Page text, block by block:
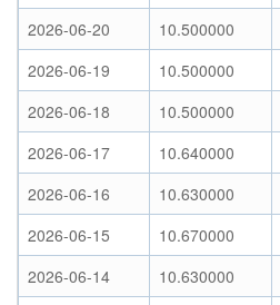
2026-06-20
10.500000
2026-06-19
10.500000
2026-06-18
10.500000
2026-06-17
10.640000
2026-06-16
10.630000
2026-06-15
10.670000
2026-06-14
10.630000